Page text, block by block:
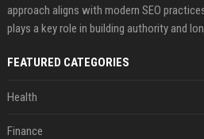
approach aligns with modern SEO
plays a key role in building authority and
FEATURED CATEGORIES
Health
Finance